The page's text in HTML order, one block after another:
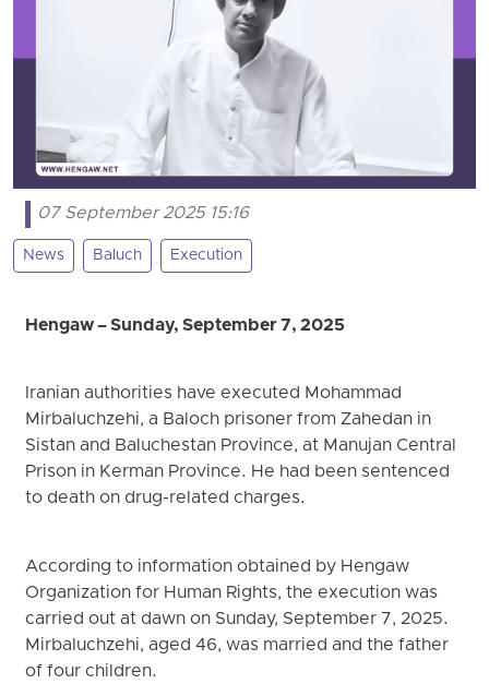
07 September 2025 15:16
News Baluch Execution
Hengaw – Sunday, September 7, 2025
Iranian authorities have executed Mohammad
Mirbaluchzehi, a Baloch prisoner from Zahedan in
Sistan and Baluchestan Province, at Manujan Central
Prison in Kerman Province. He had been sentenced
to death on drug-related charges.
According to information obtained by Hengaw
Organization for Human Rights, the execution was
carried out at dawn on Sunday, September 7, 2025.
Mirbaluchzehi, aged 46, was married and the father
of four children.